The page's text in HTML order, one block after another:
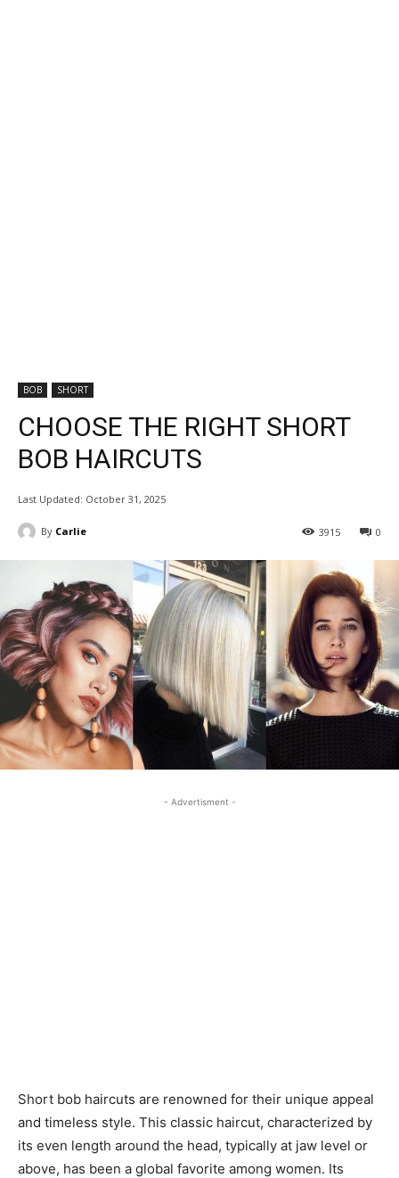
BOB SHORT
CHOOSE THE RIGHT SHORT
BOB HAIRCUTS
Last Updated: October 31, 2025
By Carlie 0
3915
- Advertisment -
Short bob haircuts are renowned for their unique appeal
and timeless style. This classic haircut, characterized by
its even length around the head, typically at jaw level or
above, has been a global favorite among women. Its